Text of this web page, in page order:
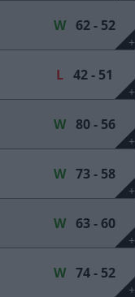
+
W62 - 52
+
L42 - 51
+
W80 - 56
+
W73 - 58
+
W63 - 60
+
W74 - 52